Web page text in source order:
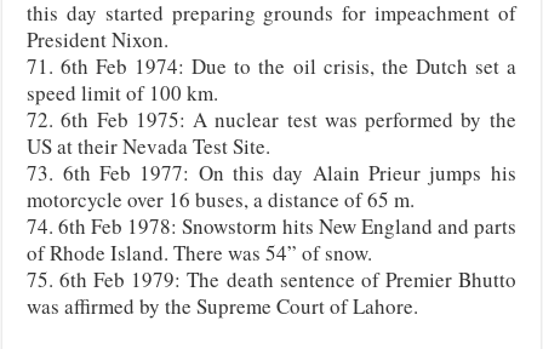
this day started preparing grounds for impeachment of
President Nixon.
71. 6th Feb 1974: Due to the oil crisis, the Dutch set a
speed limit of 100 km.
72. 6th Feb 1975: A nuclear test was performed by the
US at their Nevada Test Site.
73. 6th Feb 1977: On this day Alain Prieur jumps his
motorcycle over 16 buses, a distance of 65 m.
74. 6th Feb 1978: Snowstorm hits New England and parts
of Rhode Island. There was 54” of snow.
75. 6th Feb 1979: The death sentence of Premier Bhutto
was affirmed by the Supreme Court of Lahore.